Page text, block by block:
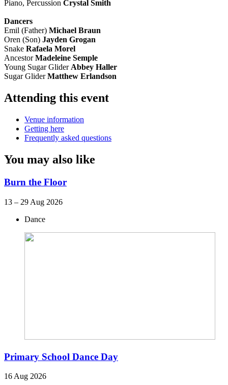
Piano, Percussion Crystal Smith
Dancers
Emil (Father) Michael Braun
Oren (Son) Jayden Grogan
Snake Rafaela Morel
AncestorMadeleine Semple
Young Sugar GliderAbbey Haller
Sugar GliderMatthew Erlandson
Attending this event
Venue information
Getting here
Frequently asked questions
You may also like
Burn the Floor
13 – 29 Aug 2026
Dance
Primary School Dance Day
16 Aug 2026